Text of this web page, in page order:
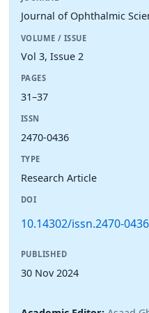
Journal of Ophthalmic
VOLUME / ISSUE
Vol 3, Issue 2
PAGES
31–37
ISSN
2470-0436
TYPE
Research Article
DOI
10.14302/issn.2470-
PUBLISHED
30 Nov 2024